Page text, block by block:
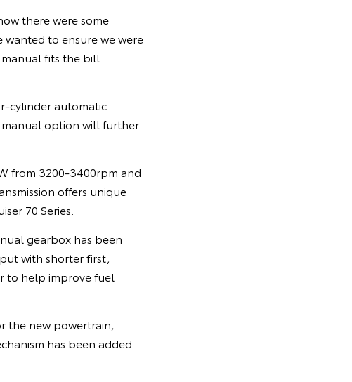
there were some
to ensure we were
fits the bill
cylinder automatic
manual option will further
from 3200-3400rpm and
offers unique
70 Series.
gearbox has been
with shorter first,
to help improve fuel
the new powertrain,
has been added